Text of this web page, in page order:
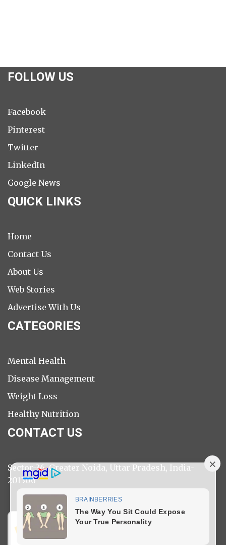
FOLLOW US
Facebook
Pinterest
Twitter
LinkedIn
Google News
QUICK LINKS
Home
Contact Us
About Us
Web Stories
Advertise With Us
CATEGORIES
Mental Health
Disease Management
Weight Loss
Healthy Nutrition
CONTACT US
Sector-36, Greater Noida, Uttar Pradesh, India-
201306